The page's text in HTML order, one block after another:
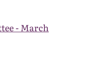
- March